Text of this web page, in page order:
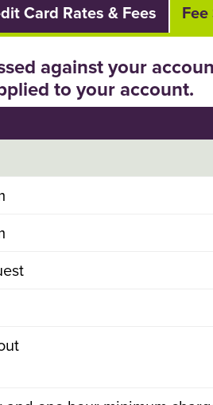
Card Rates & Fees
against your
to your account.